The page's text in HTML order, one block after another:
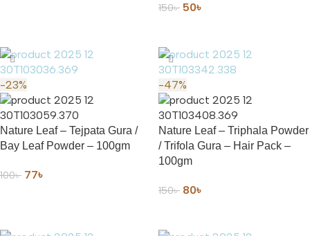
150৳ 50৳
-23%
Nature Leaf – Tejpata Gura /
Bay Leaf Powder – 100gm
100৳ 77৳
-47%
Nature Leaf – Triphala Powder
/ Trifola Gura – Hair Pack –
100gm
150৳ 80৳